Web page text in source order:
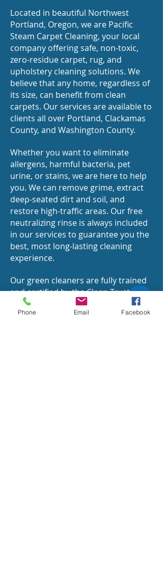
Located in beautiful Northwest
Portland, Oregon, we are Pacific
Steam Carpet Cleaning, your local
company offering safe, non-toxic,
zero-residue carpet, rug, and
upholstery cleaning solutions. We
believe that any home, regardless of
its size, can benefit from clean
carpets. Our services are available to
clients all over Portland, Clackamas
County, and Washington County.
Whether you want to eliminate
allergens, harmful bacteria, pet
urine, or stains, we are here to help
you. We can remove grime, extract
deep-seated dirt and soil, and
restore high-traffic areas. Our free
neutralizing rinse is always included
in our services to guarantee you the
best, most long-lasting cleaning
experience.
Our green cleaners are fully trained
and certified by the Clean Trust or
the Institute of Inspection, Cleaning,
and Restoration Certification (IICRC).
Phone Email Facebook